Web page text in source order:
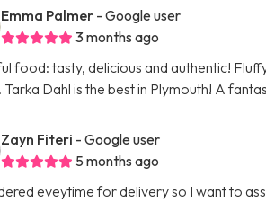
Emma Palmer - Google user
3 months ago
food: tasty, delicious and authentic!
Tarka Dahl is the best in Plymouth! A
Zayn Fiteri - Google user
5 months ago
eveytime for delivery so I want to